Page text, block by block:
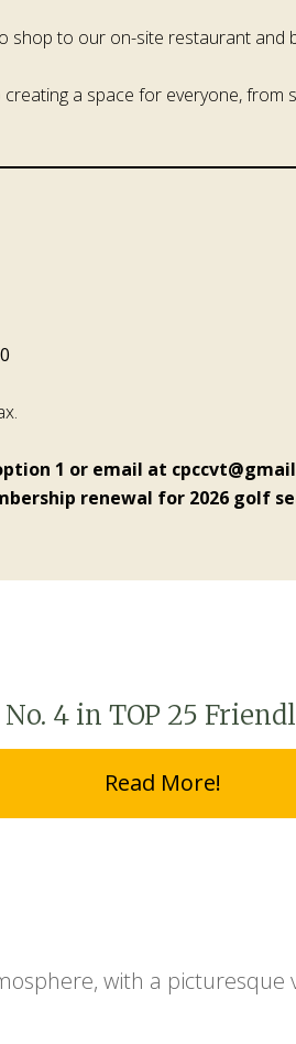
shop to our on-site restaurant and
creating a space for everyone,
1 or email at
renewal for 2026 golf
4 in TOP 25
Read More!
with a